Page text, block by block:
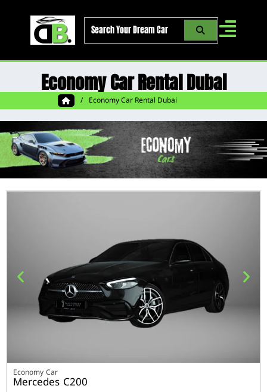
Economy Car Rental Dubai
/ Economy Car Rental Dubai
Economy Car
Mercedes C200